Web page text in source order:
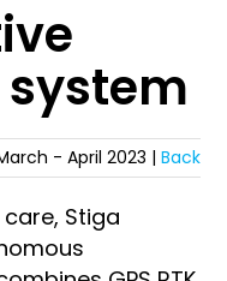
system
- April 2023 | Back
Stiga